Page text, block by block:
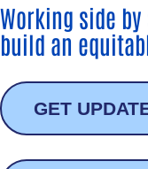
Working side
build an
GET